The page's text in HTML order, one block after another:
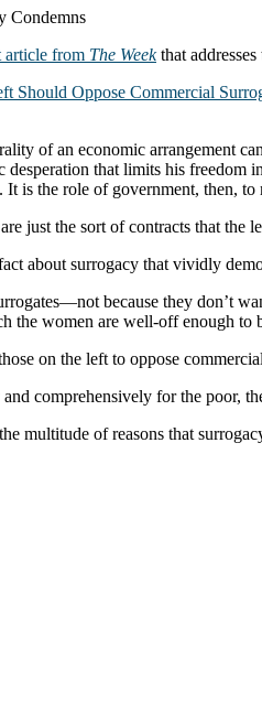
article from The Weekthat
Should Oppose Commercial
of an economic arrangement
that limits his
is the role of government, then,
just the sort of contracts that the
about surrogacy that vividly
because they don’t
the women are well-off enough
on the left to oppose
comprehensively for the poor,
multitude of reasons that